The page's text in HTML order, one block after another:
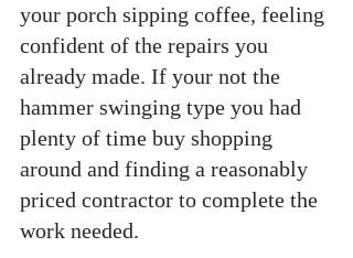
your porch sipping coffee, feeling
confident of the repairs you
already made. If your not the
hammer swinging type you had
plenty of time buy shopping
around and finding a reasonably
priced contractor to complete the
work needed.